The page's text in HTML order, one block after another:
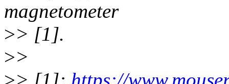
magnetometer
>> [1].
>>